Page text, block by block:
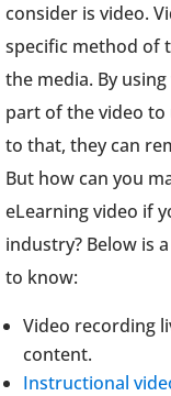
consider is video.
specific method of
the media. By
part of the video to
to that, they can
But how can you
eLearning video if
industry? Below is
to know:
Video recording
content.
Instructional